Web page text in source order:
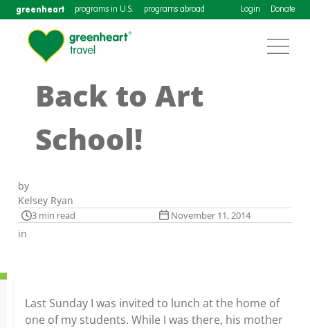
greenheart programs in U.S. programs abroad Login Donate
Back to Art
School!
by
Kelsey Ryan
3 min read November 11, 2014
in
Last Sunday I was invited to lunch at the home of
one of my students. While I was there, his mother